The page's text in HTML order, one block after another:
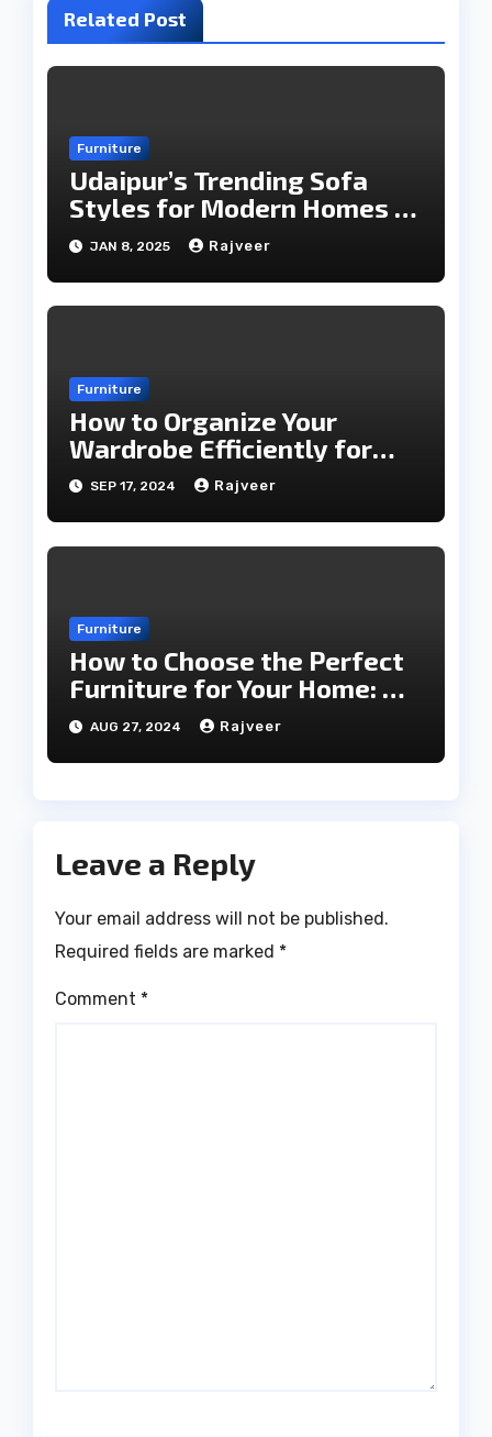
Related Post
Furniture
Udaipur’s Trending Sofa
Styles for Modern Homes in
2025
JAN 8, 2025 Rajveer
Furniture
How to Organize Your
Wardrobe Efficiently for
Every Season
SEP 17, 2024 Rajveer
Furniture
How to Choose the Perfect
Furniture for Your Home: A
Comprehensive Guide
AUG 27, 2024 Rajveer
Leave a Reply
Your email address will not be published.
Required fields are marked *
Comment *